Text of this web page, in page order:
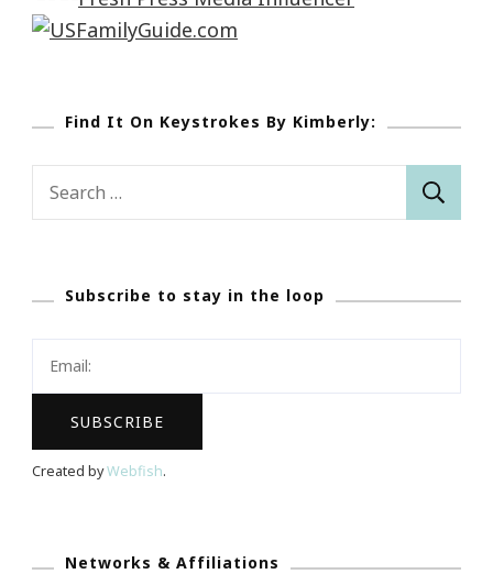
Find It On Keystrokes By Kimberly:
Subscribe to stay in the loop
Created byWebfish.
Networks & Affiliations